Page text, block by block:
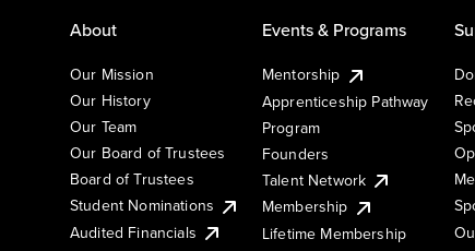
About
Our Mission
Our History
Our Team
Our Board of Trustees
Board of Trustees
Student Nominations
Audited Financials
Events & Programs
Mentorship
Apprenticeship Pathway
Program
Founders
Talent Network
Membership
Lifetime Membership